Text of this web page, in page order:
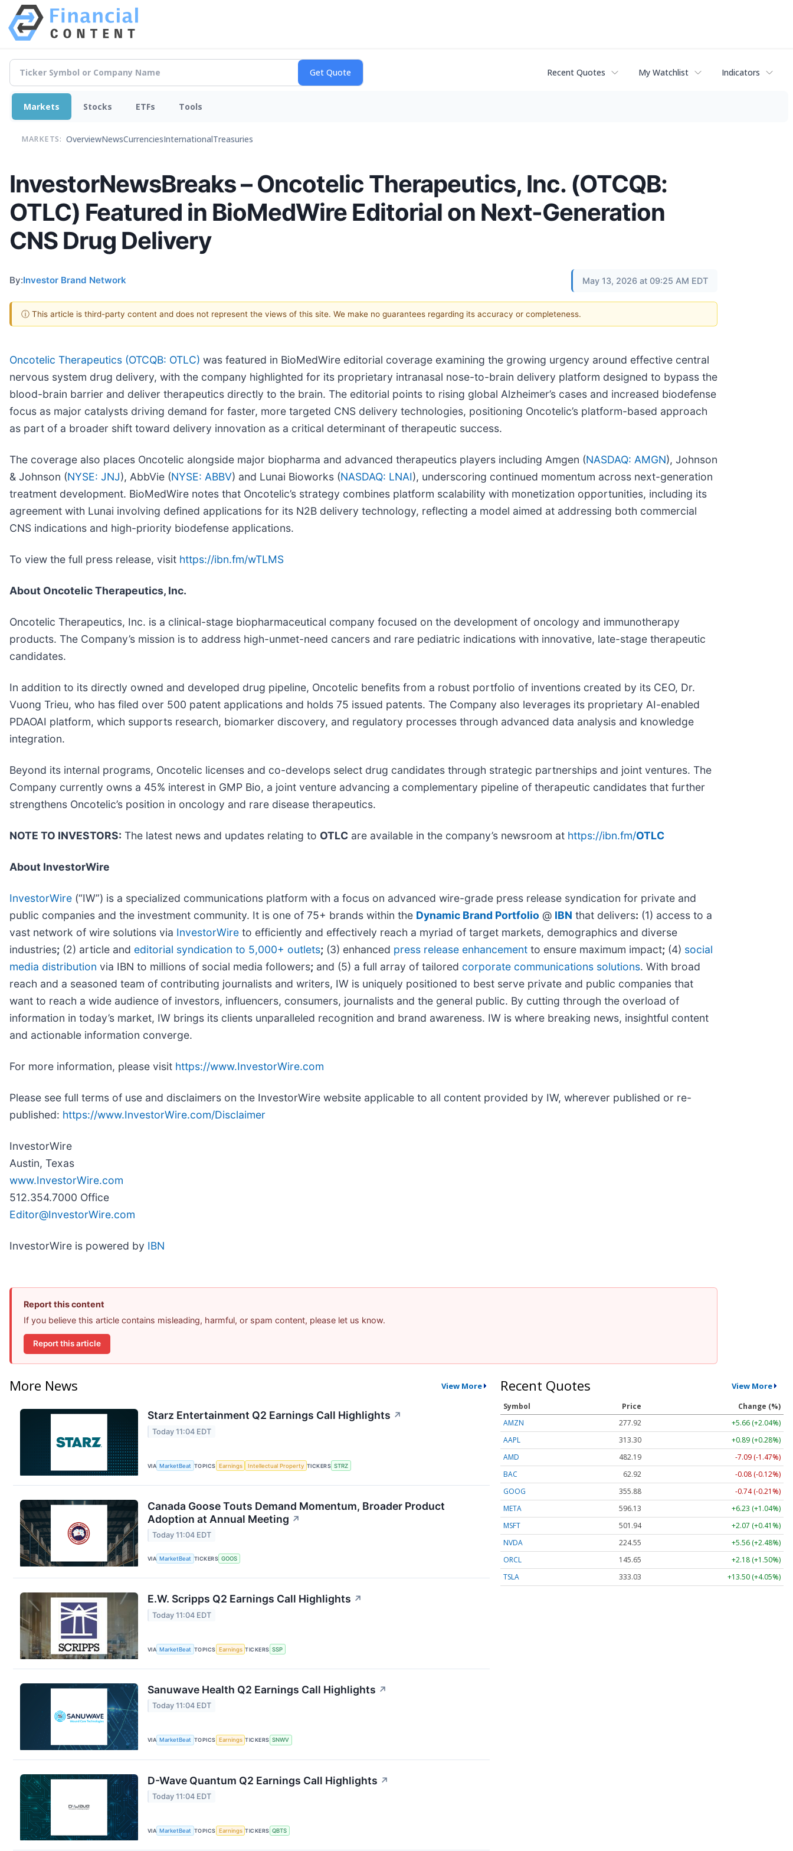
Recent Quotes My Watchlist Indicators
Markets Stocks ETFs Tools
MARKETS: OverviewNewsCurrenciesInternationalTreasuries
InvestorNewsBreaks – Oncotelic Therapeutics, Inc. (OTCQB:
OTLC) Featured in BioMedWire Editorial on Next-Generation
CNS Drug Delivery
By:Investor Brand Network May 13, 2026 at 09:25 AM EDT
ⓘ This article is third-party content and does not represent the views of this site. We make no guarantees regarding its accuracy or completeness.
Oncotelic Therapeutics (OTCQB: OTLC) was featured in BioMedWire editorial coverage examining the growing urgency around effective central
nervous system drug delivery, with the company highlighted for its proprietary intranasal nose-to-brain delivery platform designed to bypass the
blood-brain barrier and deliver therapeutics directly to the brain. The editorial points to rising global Alzheimer’s cases and increased biodefense
focus as major catalysts driving demand for faster, more targeted CNS delivery technologies, positioning Oncotelic’s platform-based approach
as part of a broader shift toward delivery innovation as a critical determinant of therapeutic success.
The coverage also places Oncotelic alongside major biopharma and advanced therapeutics players including Amgen (NASDAQ: AMGN), Johnson
& Johnson (NYSE: JNJ), AbbVie (NYSE: ABBV) and Lunai Bioworks (NASDAQ: LNAI), underscoring continued momentum across next-generation
treatment development. BioMedWire notes that Oncotelic’s strategy combines platform scalability with monetization opportunities, including its
agreement with Lunai involving defined applications for its N2B delivery technology, reflecting a model aimed at addressing both commercial
CNS indications and high-priority biodefense applications.
To view the full press release, visit https://ibn.fm/wTLMS
About Oncotelic Therapeutics, Inc.
Oncotelic Therapeutics, Inc. is a clinical-stage biopharmaceutical company focused on the development of oncology and immunotherapy
products. The Company’s mission is to address high-unmet-need cancers and rare pediatric indications with innovative, late-stage therapeutic
candidates.
In addition to its directly owned and developed drug pipeline, Oncotelic benefits from a robust portfolio of inventions created by its CEO, Dr.
Vuong Trieu, who has filed over 500 patent applications and holds 75 issued patents. The Company also leverages its proprietary AI-enabled
PDAOAI platform, which supports research, biomarker discovery, and regulatory processes through advanced data analysis and knowledge
integration.
Beyond its internal programs, Oncotelic licenses and co-develops select drug candidates through strategic partnerships and joint ventures. The
Company currently owns a 45% interest in GMP Bio, a joint venture advancing a complementary pipeline of therapeutic candidates that further
strengthens Oncotelic’s position in oncology and rare disease therapeutics.
NOTE TO INVESTORS: The latest news and updates relating to OTLC are available in the company’s newsroom at https://ibn.fm/OTLC
About InvestorWire
InvestorWire (“IW”) is a specialized communications platform with a focus on advanced wire-grade press release syndication for private and
public companies and the investment community. It is one of 75+ brands within the Dynamic Brand Portfolio @ IBN that delivers: (1) access to a
vast network of wire solutions via InvestorWire to efficiently and effectively reach a myriad of target markets, demographics and diverse
industries; (2) article and editorial syndication to 5,000+ outlets; (3) enhanced press release enhancement to ensure maximum impact; (4) social
media distribution via IBN to millions of social media followers; and (5) a full array of tailored corporate communications solutions. With broad
reach and a seasoned team of contributing journalists and writers, IW is uniquely positioned to best serve private and public companies that
want to reach a wide audience of investors, influencers, consumers, journalists and the general public. By cutting through the overload of
information in today’s market, IW brings its clients unparalleled recognition and brand awareness. IW is where breaking news, insightful content
and actionable information converge.
For more information, please visit https://www.InvestorWire.com
Please see full terms of use and disclaimers on the InvestorWire website applicable to all content provided by IW, wherever published or re-
published: https://www.InvestorWire.com/Disclaimer
InvestorWire
Austin, Texas
www.InvestorWire.com
512.354.7000 Office
Editor@InvestorWire.com
InvestorWire is powered by IBN
Report this content
If you believe this article contains misleading, harmful, or spam content, please let us know.
Report this article
More News View More
Starz Entertainment Q2 Earnings Call Highlights ↗
Today 11:04 EDT
VIA MarketBeat TOPICS Earnings Intellectual Property TICKERS STRZ
Canada Goose Touts Demand Momentum, Broader Product
Adoption at Annual Meeting ↗
Today 11:04 EDT
VIA MarketBeat TICKERS GOOS
E.W. Scripps Q2 Earnings Call Highlights ↗
Today 11:04 EDT
VIA MarketBeat TOPICS Earnings TICKERS SSP
Sanuwave Health Q2 Earnings Call Highlights ↗
Today 11:04 EDT
VIA MarketBeat TOPICS Earnings TICKERS SNWV
D-Wave Quantum Q2 Earnings Call Highlights ↗
Today 11:04 EDT
VIA MarketBeat TOPICS Earnings TICKERS QBTS
Recent Quotes View More
Symbol Price
Change (%)
AMZN
277.92
+5.66 (+2.04%)
AAPL
313.30
+0.89 (+0.28%)
AMD
482.19
-7.09 (-1.47%)
BAC
62.92
-0.08 (-0.12%)
GOOG
355.88
-0.74 (-0.21%)
META
596.13
+6.23 (+1.04%)
MSFT
501.94
+2.07 (+0.41%)
NVDA
224.55
+5.56 (+2.48%)
ORCL
145.65
+2.18 (+1.50%)
TSLA
333.03 +13.50 (+4.05%)